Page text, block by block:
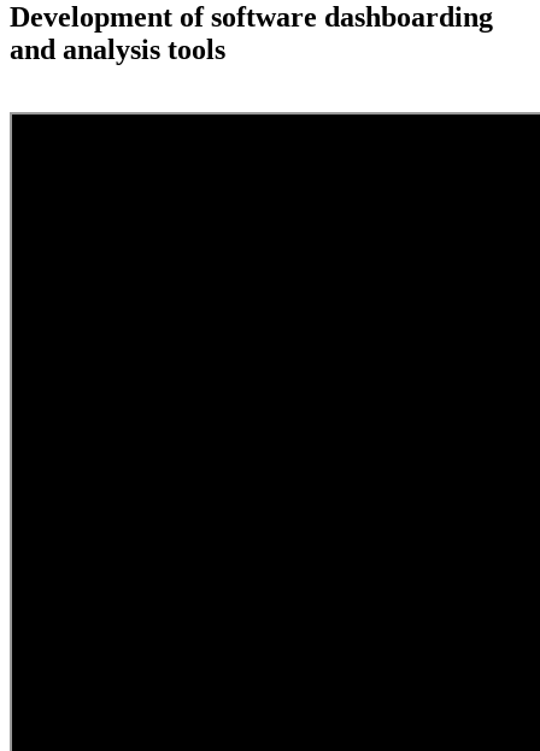
Development of software dashboarding
and analysis tools